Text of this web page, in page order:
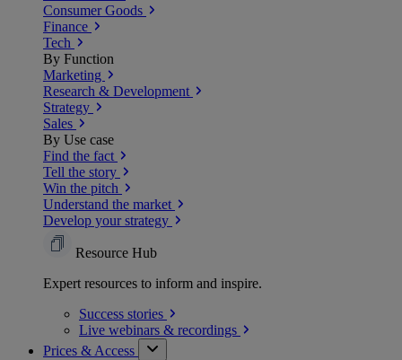
Consumer Goods
Finance
Tech
By Function
Marketing
Research & Development
Strategy
Sales
By Use case
Find the fact
Tell the story
Win the pitch
Understand the market
Develop your strategy
Resource Hub
Expert resources to inform and inspire.
Success stories
Live webinars & recordings
Prices & Access